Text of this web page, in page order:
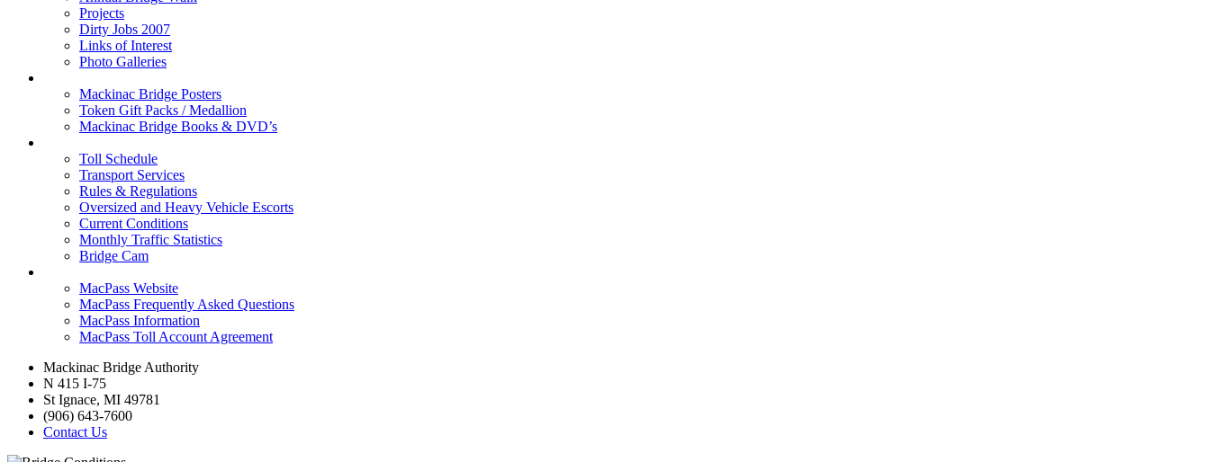
Projects
Dirty Jobs 2007
Links of Interest
Photo Galleries
Mackinac Bridge Posters
Token Gift Packs / Medallion
Mackinac Bridge Books & DVD’s
Toll Schedule
Transport Services
Rules & Regulations
Oversized and Heavy Vehicle Escorts
Current Conditions
Monthly Traffic Statistics
Bridge Cam
MacPass Website
MacPass Frequently Asked Questions
MacPass Information
MacPass Toll Account Agreement
Mackinac Bridge Authority
N 415 I-75
St Ignace, MI 49781
(906) 643-7600
Contact Us